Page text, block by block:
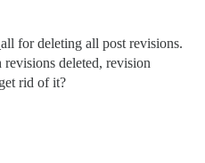
for deleting all post revisions.
deleted, revision
rid of it?